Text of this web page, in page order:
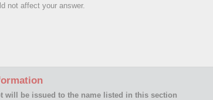
not affect your answer.
will be issued to the name listed in this section